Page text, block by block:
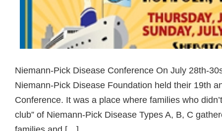
Niemann-Pick Disease Conference On July 28th-
Niemann-Pick Disease Foundation held their 19th
Conference. It was a place where families who
club” of Niemann-Pick Disease Types A, B, C